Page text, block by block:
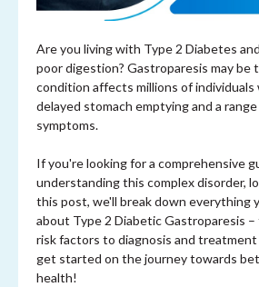
Are you living with Type 2 Diabetes
poor digestion? Gastroparesis may be
condition affects millions of individuals
delayed stomach emptying and a
symptoms.
If you're looking for a comprehensive
understanding this complex disorder,
this post, we'll break down everything
about Type 2 Diabetic Gastroparesis –
risk factors to diagnosis and
get started on the journey towards
health!